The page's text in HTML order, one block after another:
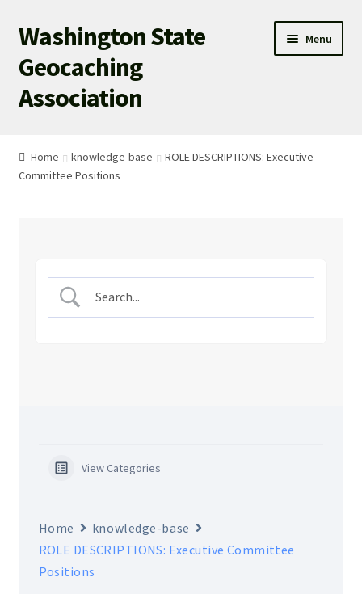
Skip
to
navigation
Skip
to
content
Washington State
Geocaching
Association
Menu
WSGA UPDATES
MEMBERSHIP
THE MEMBER COLLECTION
Home knowledge-base
ROLE DESCRIPTIONS: Executive
Committee Positions
View Categories
Home
knowledge-base
ROLE DESCRIPTIONS: Executive Committee
Positions